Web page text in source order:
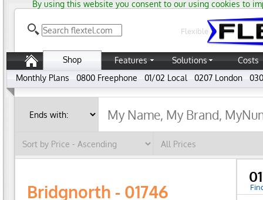
By using this website you consent to our using cookies to
Flexible
Shop Features Solutions
Costs
Monthly Plans
0800 Freephone 01/02 Local 0207 London
Bridgnorth - 01746